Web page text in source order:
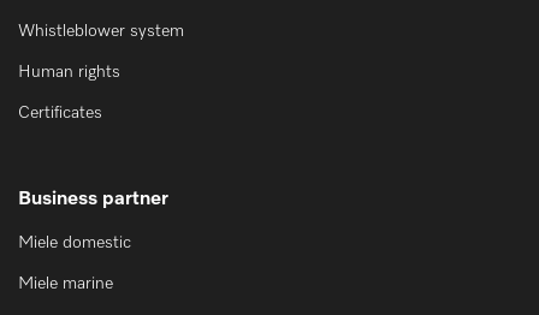
Whistleblower system
Human rights
Certificates
Business partner
Miele domestic
Miele marine